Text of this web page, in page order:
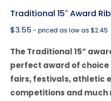
Traditional 15″ Award
$3.55 - priced as low as $2.45
The Traditional 15”
perfect award of choice
fairs, festivals, athletic
competitions and much